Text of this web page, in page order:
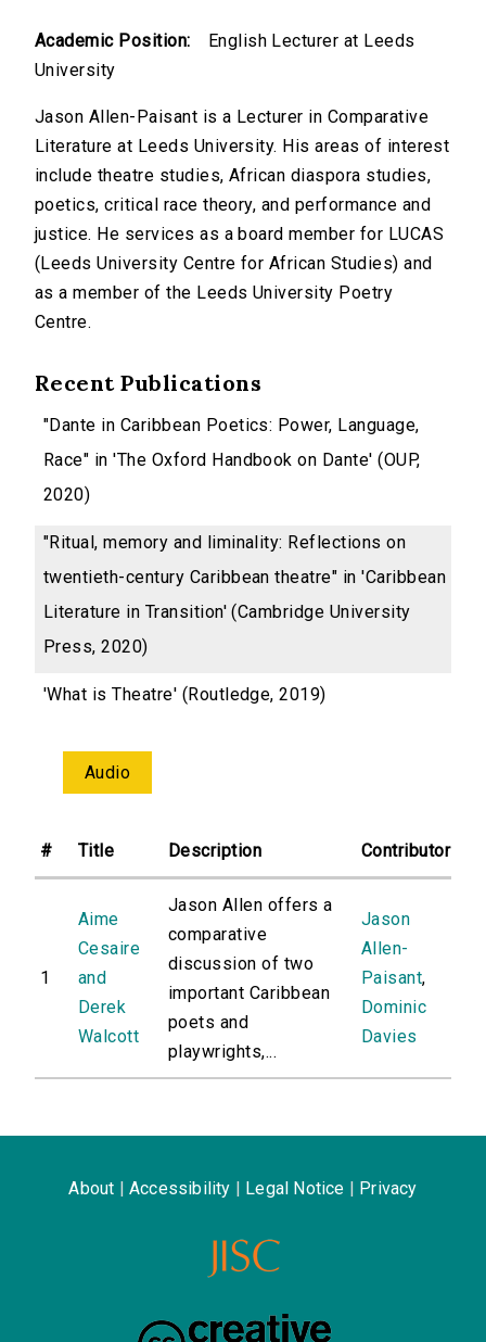
Academic Position:
English Lecturer at Leeds
University
Jason Allen-Paisant is a Lecturer in Comparative
Literature at Leeds University. His areas of interest
include theatre studies, African diaspora studies,
poetics, critical race theory, and performance and
justice. He services as a board member for LUCAS
(Leeds University Centre for African Studies) and
as a member of the Leeds University Poetry
Centre.
Recent Publications
"Dante in Caribbean Poetics: Power, Language,
Race" in 'The Oxford Handbook on Dante' (OUP,
2020)
"Ritual, memory and liminality: Reflections on
twentieth-century Caribbean theatre" in 'Caribbean
Literature in Transition' (Cambridge University
Press, 2020)
'What is Theatre' (Routledge, 2019)
Audio
# Title Description Contributor
1
Aime
Cesaire
and
Derek
Walcott
Jason Allen offers a
comparative
discussion of two
important Caribbean
poets and
playwrights,...
Jason
Allen-
Paisant,
Dominic
Davies
About Accessibility Legal Notice Privacy